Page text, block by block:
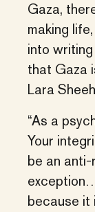
Gaza,
making
into
that Gaza
Lara
“As a
Your
be an
because it